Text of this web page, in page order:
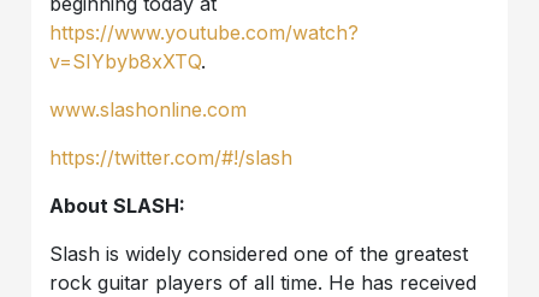
https://www.youtube.com/watch?
v=SIYbyb8xXTQ.
www.slashonline.com
https://twitter.com/#!/slash
About SLASH:
Slash is widely considered one of the greatest
rock guitar players of all time. He has received